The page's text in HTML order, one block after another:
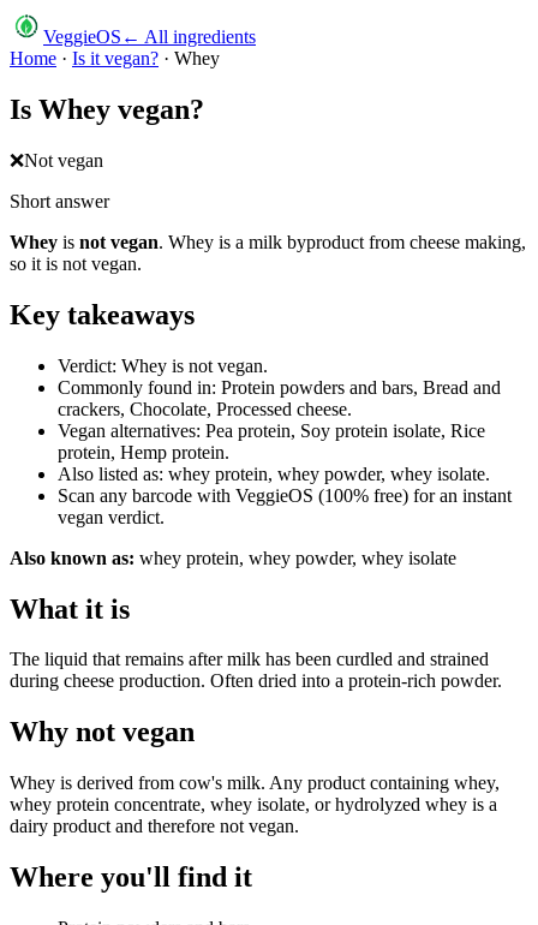
VeggieOS ← All ingredients
Home · Is it vegan? · Whey
Is Whey vegan?
❌Not vegan
Short answer
Whey is not vegan. Whey is a milk byproduct from cheese making,
so it is not vegan.
Key takeaways
Verdict: Whey is not vegan.
Commonly found in: Protein powders and bars, Bread and
crackers, Chocolate, Processed cheese.
Vegan alternatives: Pea protein, Soy protein isolate, Rice
protein, Hemp protein.
Also listed as: whey protein, whey powder, whey isolate.
Scan any barcode with VeggieOS (100% free) for an instant
vegan verdict.
Also known as: whey protein, whey powder, whey isolate
What it is
The liquid that remains after milk has been curdled and strained
during cheese production. Often dried into a protein-rich powder.
Why not vegan
Whey is derived from cow's milk. Any product containing whey,
whey protein concentrate, whey isolate, or hydrolyzed whey is a
dairy product and therefore not vegan.
Where you'll find it